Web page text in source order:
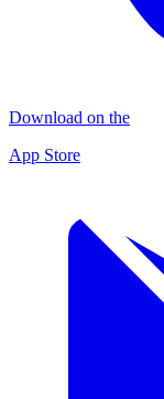
Download on the
App Store